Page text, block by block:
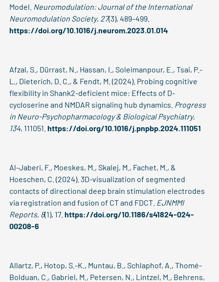
Model. Neuromodulation: Journal of the International
Neuromodulation Society, 27(3), 489–499.
https://doi.org/10.1016/j.neurom.2023.01.014
Afzal, S., Dürrast, N., Hassan, I., Soleimanpour, E., Tsai, P.-
L., Dieterich, D. C., & Fendt, M. (2024). Probing cognitive
flexibility in Shank2-deficient mice: Effects of D-
cycloserine and NMDAR signaling hub dynamics. Progress
in Neuro-Psychopharmacology & Biological Psychiatry,
134, 111051.https://doi.org/10.1016/j.pnpbp.2024.111051
Al-Jaberi, F., Moeskes, M., Skalej, M., Fachet, M., &
Hoeschen, C. (2024). 3D-visualization of segmented
contacts of directional deep brain stimulation electrodes
via registration and fusion of CT and FDCT. EJNMMI
Reports, 8(1), 17.https://doi.org/10.1186/s41824-024-
00208-6
Allartz, P., Hotop, S.-K., Muntau, B., Schlaphof, A., Thomé-
Bolduan, C., Gabriel, M., Petersen, N., Lintzel, M., Behrens,